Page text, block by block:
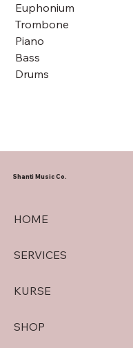
Euphonium
Trombone
Piano
Bass
Drums
HOME
SERVICES
KURSE
SHOP
Shanti Music Co.